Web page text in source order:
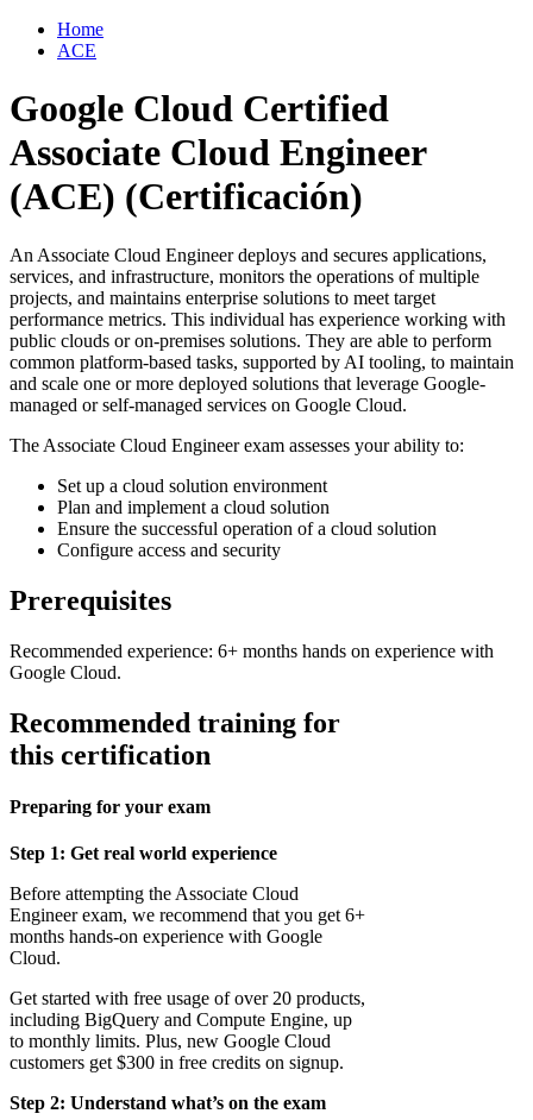
Home
ACE
Google Cloud Certified
Associate Cloud Engineer
(ACE) (Certificación)
An Associate Cloud Engineer deploys and secures applications,
services, and infrastructure, monitors the operations of multiple
projects, and maintains enterprise solutions to meet target
performance metrics. This individual has experience working with
public clouds or on-premises solutions. They are able to perform
common platform-based tasks, supported by AI tooling, to maintain
and scale one or more deployed solutions that leverage Google-
managed or self-managed services on Google Cloud.
The Associate Cloud Engineer exam assesses your ability to:
Set up a cloud solution environment
Plan and implement a cloud solution
Ensure the successful operation of a cloud solution
Configure access and security
Prerequisites
Recommended experience: 6+ months hands on experience with
Google Cloud.
Recommended training for
this certification
Preparing for your exam
Step 1: Get real world experience
Before attempting the Associate Cloud
Engineer exam, we recommend that you get 6+
months hands-on experience with Google
Cloud.
Get started with free usage of over 20 products,
including BigQuery and Compute Engine, up
to monthly limits. Plus, new Google Cloud
customers get $300 in free credits on signup.
Step 2: Understand what’s on the exam